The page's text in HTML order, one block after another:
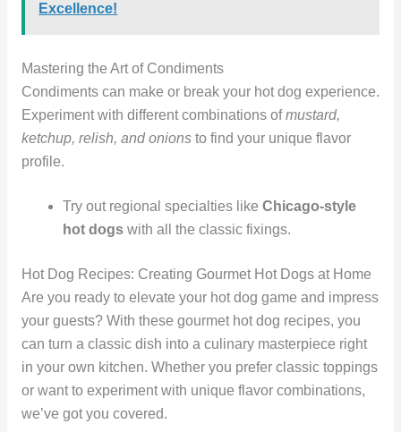
Excellence!
Mastering the Art of Condiments
Condiments can make or break your hot dog experience.
Experiment with different combinations ofmustard,
ketchup, relish, and onionsto find your unique flavor
profile.
Try out regional specialties likeChicago-style
hot dogs with all the classic fixings.
Hot Dog Recipes: Creating Gourmet Hot Dogs at Home
Are you ready to elevate your hot dog game and impress
your guests? With these gourmet hot dog recipes, you
can turn a classic dish into a culinary masterpiece right
in your own kitchen. Whether you prefer classic toppings
or want to experiment with unique flavor combinations,
we’ve got you covered.